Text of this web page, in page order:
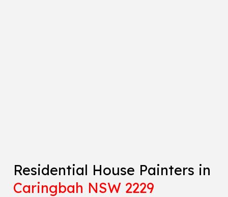
Residential House Painters in
Caringbah NSW 2229